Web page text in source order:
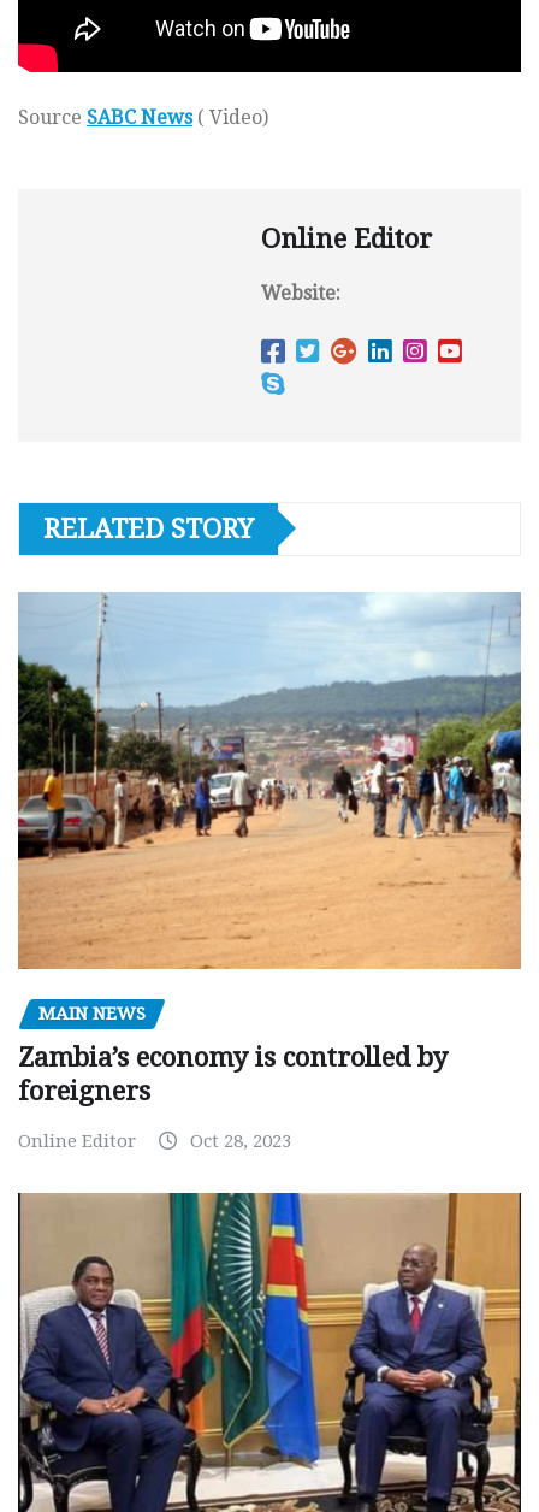
Source SABC News( Video)
Online Editor
Website:
RELATED STORY
MAIN NEWS
Zambia’s economy is controlled by
foreigners
Online Editor Oct 28, 2023